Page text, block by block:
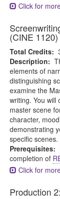
Click for
(CINE 1120)
Total Credits:
Description:
elements of
distinguishing
examine the
writing. You will
master scene
character,
demonstrating
specific
Prerequisites:
completion of
Click for
Production